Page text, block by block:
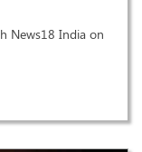
News18 India on